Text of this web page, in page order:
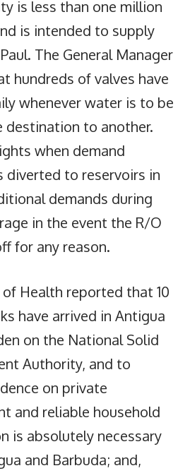
is less than one million
is intended to supply
The General Manager
hundreds of valves have
whenever water is to be
destination to another.
when demand
diverted to reservoirs in
demands during
in the event the R/O
for any reason.
Health reported that 10
have arrived in Antigua
on the National Solid
Authority, and to
on private
and reliable household
is absolutely necessary
and Barbuda; and,